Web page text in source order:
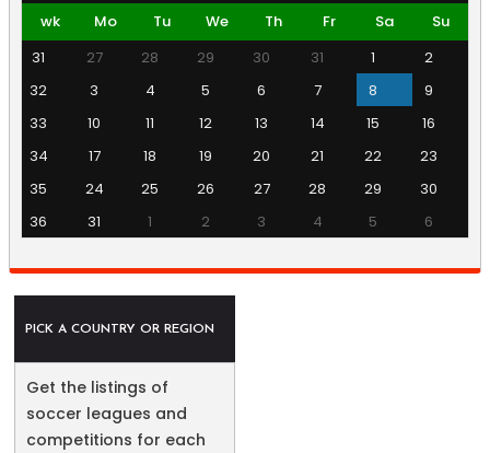
wk
Mo Tu We Th Fr Sa
Su
31
27 28 29 30 31 1
2
32
3 4 5 6 7 8
9
33
10 11 12 13 14 15
16
34
17 18 19 20 21 22
23
35
24 25 26 27 28 29
30
36
31 1 2 3 4 5 6
PICK A COUNTRY OR REGION
Get the listings of
soccer leagues and
competitions for each